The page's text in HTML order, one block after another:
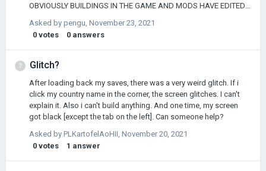
OBVIOUSLY BUILDINGS IN THE GAME AND MODS HAVE EDITED
Asked by pengu November 23, 2021
0 votes 0 answers
Glitch?
After loading back my saves, there was a very weird glitch. If i
click my country name in the corner, the screen glitches. I can't
explain it. Also i can't build anything. And one time, my screen
got black [except the tab on the left]. Can someone help?
Asked by PLKartofelAoHII, November 20, 2021
0 votes 1 answer